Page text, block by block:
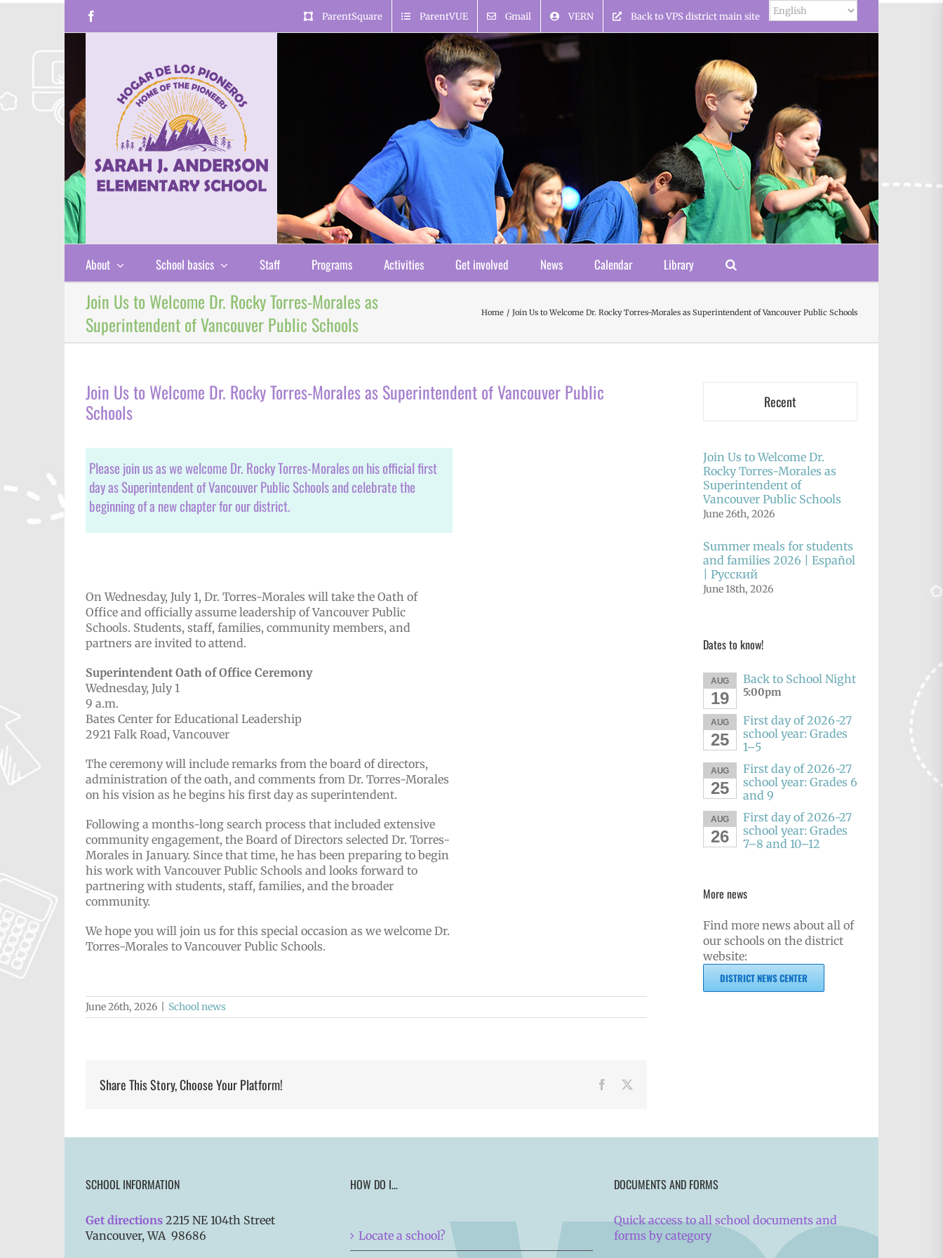
Skip
ParentSquare ParentVUE Gmail VERN Back to VPS district main site
About School basics Staff Programs Activities Get involved News Calendar Library
Join Us to Welcome Dr. Rocky Torres-Morales as
Superintendent of Vancouver Public Schools
Home Join Us to Welcome Dr. Rocky Torres-Morales as Superintendent of Vancouver Public Schools
Join Us to Welcome Dr. Rocky Torres-Morales as Superintendent of Vancouver Public
Schools
Please join us as we welcome Dr. Rocky Torres-Morales on his official first
day as Superintendent of Vancouver Public Schools and celebrate the
beginning of a new chapter for our district.
On Wednesday, July 1, Dr. Torres-Morales will take the Oath of
Office and officially assume leadership of Vancouver Public
Schools. Students, staff, families, community members, and
partners are invited to attend.
Superintendent Oath of Office Ceremony
Wednesday, July 1
9 a.m.
Bates Center for Educational Leadership
2921 Falk Road, Vancouver
The ceremony will include remarks from the board of directors,
administration of the oath, and comments from Dr. Torres-Morales
on his vision as he begins his first day as superintendent.
Following a months-long search process that included extensive
community engagement, the Board of Directors selected Dr. Torres-
Morales in January. Since that time, he has been preparing to begin
his work with Vancouver Public Schools and looks forward to
partnering with students, staff, families, and the broader
community.
We hope you will join us for this special occasion as we welcome Dr.
Torres-Morales to Vancouver Public Schools.
June 26th, 2026 School news
Share This Story, Choose Your Platform! Facebook
Recent
Join Us to Welcome Dr.
Rocky Torres-Morales as
Superintendent of
Vancouver Public Schools
June 26th, 2026
Summer meals for students
and families 2026 | Español
| Русский
June 18th, 2026
Dates to know!
AUG
19
Back to School Night
5:00pm
AUG
25
First day of 2026-27
school year: Grades
1–5
AUG
25
First day of 2026-27
school year: Grades 6
and 9
AUG
26
First day of 2026-27
school year: Grades
7–8 and 10–12
More news
Find more news about all of
our schools on the district
website:
DISTRICT NEWS CENTER
SCHOOL INFORMATION
Get directions 2215 NE 104th Street
Vancouver, WA 98686
HOW DO I…
Locate a school?
DOCUMENTS AND FORMS
Quick access to all school documents and
forms by category